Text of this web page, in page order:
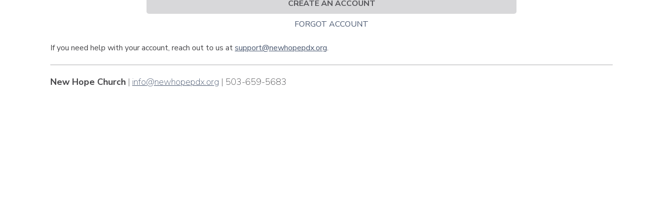
CREATE AN ACCOUNT
FORGOT ACCOUNT
If you need help with your account, reach out to us atsupport@newhopepdx.org.
New Hope Church | info@newhopepdx.org | 503-659-5683